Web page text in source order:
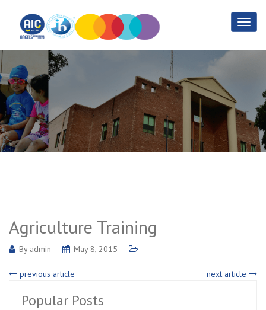
Agriculture Training
Home Agriculture Training
Agriculture Training
By admin May 8, 2015
previous article next article
Popular Posts